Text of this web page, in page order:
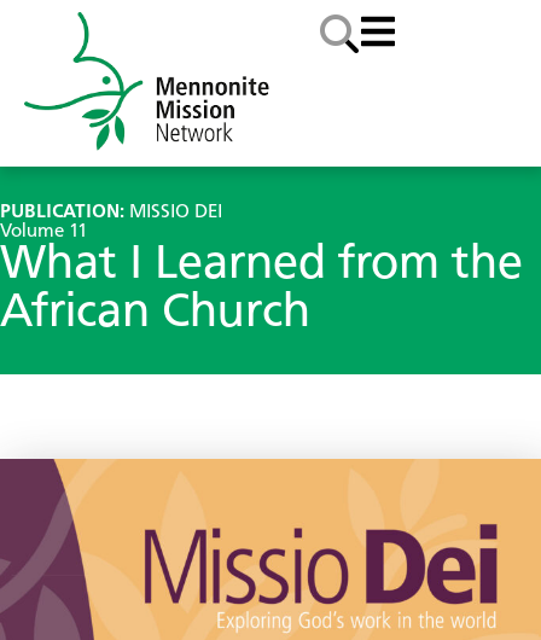
PUBLICATION: MISSIO DEI
Volume 11
What I Learned from the
African Church